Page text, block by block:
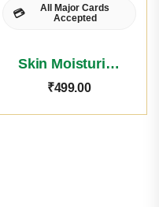
💳
All Major Cards
Accepted
Skin Moisturiser Oily Skin
₹499.00